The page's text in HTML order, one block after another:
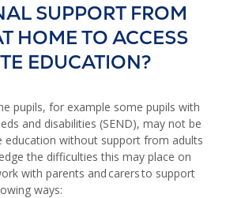
SUPPORT FROM
HOME TO ACCESS
EDUCATION?
pupils, for example some pupils with
and disabilities (SEND), may not be
education without support from adults
the difficulties this may place on
with parents and carers to support
ways: